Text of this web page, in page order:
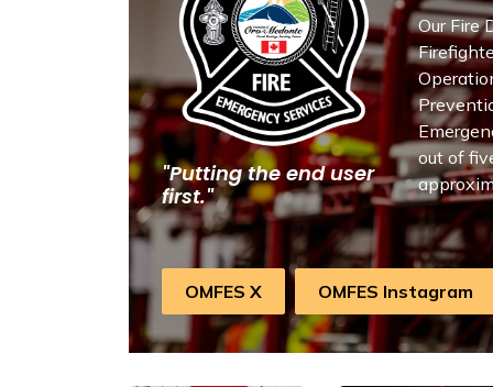
"Putting the end user
first."
Our Fire
out of
OMFES X OMFES Instagram